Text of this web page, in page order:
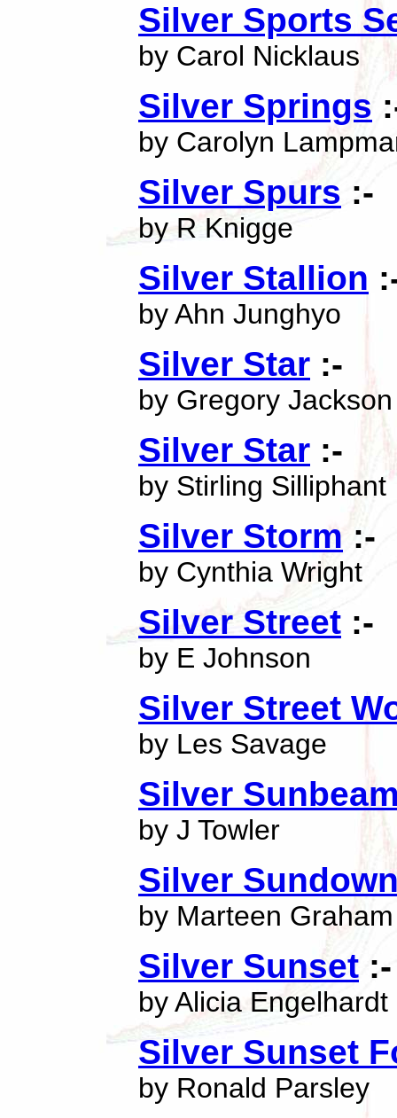
Silver Sports
by Carol Nicklaus
Silver Springs
by Carolyn
Silver Spurs :-
by R Knigge
Silver Stallion
by Ahn Junghyo
Silver Star :-
by Gregory Jackson
Silver Star :-
by Stirling Silliphant
Silver Storm :-
by Cynthia Wright
Silver Street :-
by E Johnson
Silver Street
by Les Savage
Silver
by J Towler
Silver
by Marteen Graham
Silver Sunset :-
by Alicia Engelhardt
Silver Sunset
by Ronald Parsley